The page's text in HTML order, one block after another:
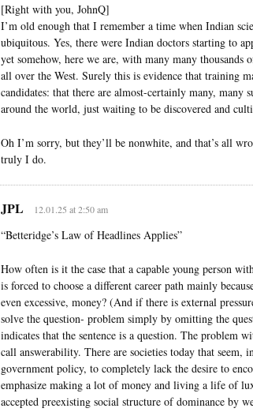
[Right with you, JohnQ]
I’m old enough that I remember a time when Indian
ubiquitous. Yes, there were Indian doctors starting to
yet somehow, here we are, with many many thousands
all over the West. Surely this is evidence that training
candidates: that there are almost-certainly many, many
around the world, just waiting to be discovered and
Oh I’m sorry, but they’ll be nonwhite, and that’s all
truly I do.
JPL 12.01.25 at 2:50 am
“Betteridge’s Law of Headlines Applies”
How often is it the case that a capable young person
is forced to choose a different career path mainly
even excessive, money? (And if there is external
solve the question- problem simply by omitting the
indicates that the sentence is a question. The problem
call answerability. There are societies today that seem,
government policy, to completely lack the desire to
emphasize making a lot of money and living a life of
accepted preexisting social structure of dominance by